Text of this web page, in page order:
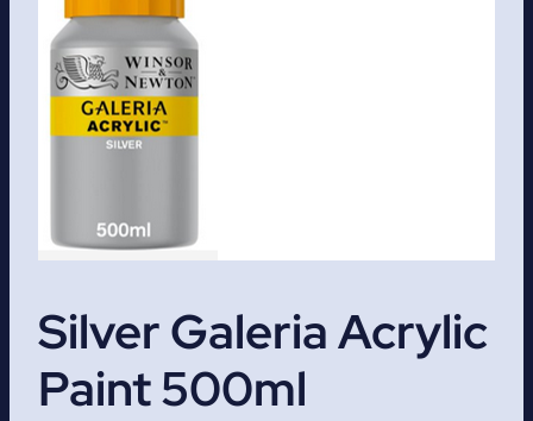
Silver Galeria Acrylic
Paint 500ml